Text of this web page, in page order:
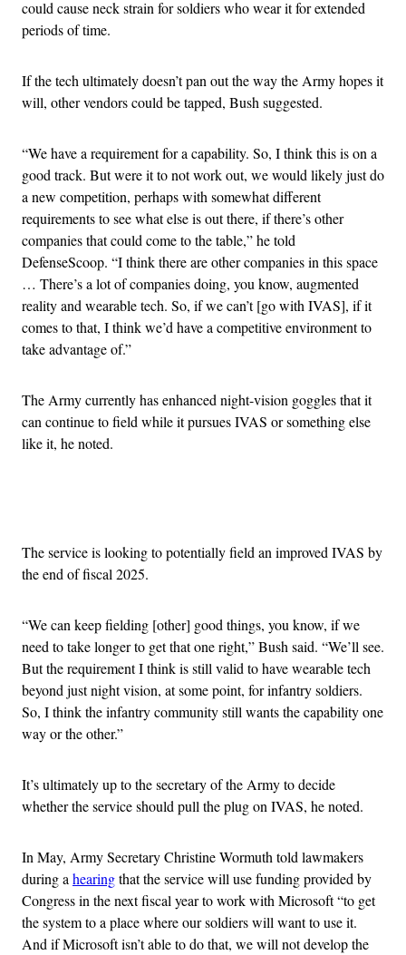
could cause neck strain for soldiers who wear it for extended
periods of time.
If the tech ultimately doesn’t pan out the way the Army hopes it
will, other vendors could be tapped, Bush suggested.
“We have a requirement for a capability. So, I think this is on a
good track. But were it to not work out, we would likely just do
a new competition, perhaps with somewhat different
requirements to see what else is out there, if there’s other
companies that could come to the table,” he told
DefenseScoop. “I think there are other companies in this space
… There’s a lot of companies doing, you know, augmented
reality and wearable tech. So, if we can’t [go with IVAS], if it
comes to that, I think we’d have a competitive environment to
take advantage of.”
The Army currently has enhanced night-vision goggles that it
can continue to field while it pursues IVAS or something else
like it, he noted.
The service is looking to potentially field an improved IVAS by
the end of fiscal 2025.
“We can keep fielding [other] good things, you know, if we
need to take longer to get that one right,” Bush said. “We’ll see.
But the requirement I think is still valid to have wearable tech
beyond just night vision, at some point, for infantry soldiers.
So, I think the infantry community still wants the capability one
way or the other.”
It’s ultimately up to the secretary of the Army to decide
whether the service should pull the plug on IVAS, he noted.
In May, Army Secretary Christine Wormuth told lawmakers
during ahearingthat the service will use funding provided by
Congress in the next fiscal year to work with Microsoft “to get
the system to a place where our soldiers will want to use it.
And if Microsoft isn’t able to do that, we will not develop the